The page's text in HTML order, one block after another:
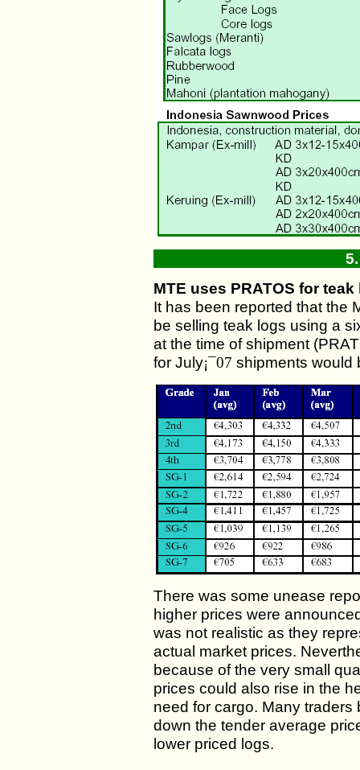
MTE uses PRATOS for
It has been reported that the
be selling teak logs using a
at the time of shipment
for July¡¯07 shipments would
There was some unease
higher prices were
was not realistic as they
actual market prices.
because of the very small
prices could also rise in the
need for cargo. Many
down the tender average
lower priced logs.